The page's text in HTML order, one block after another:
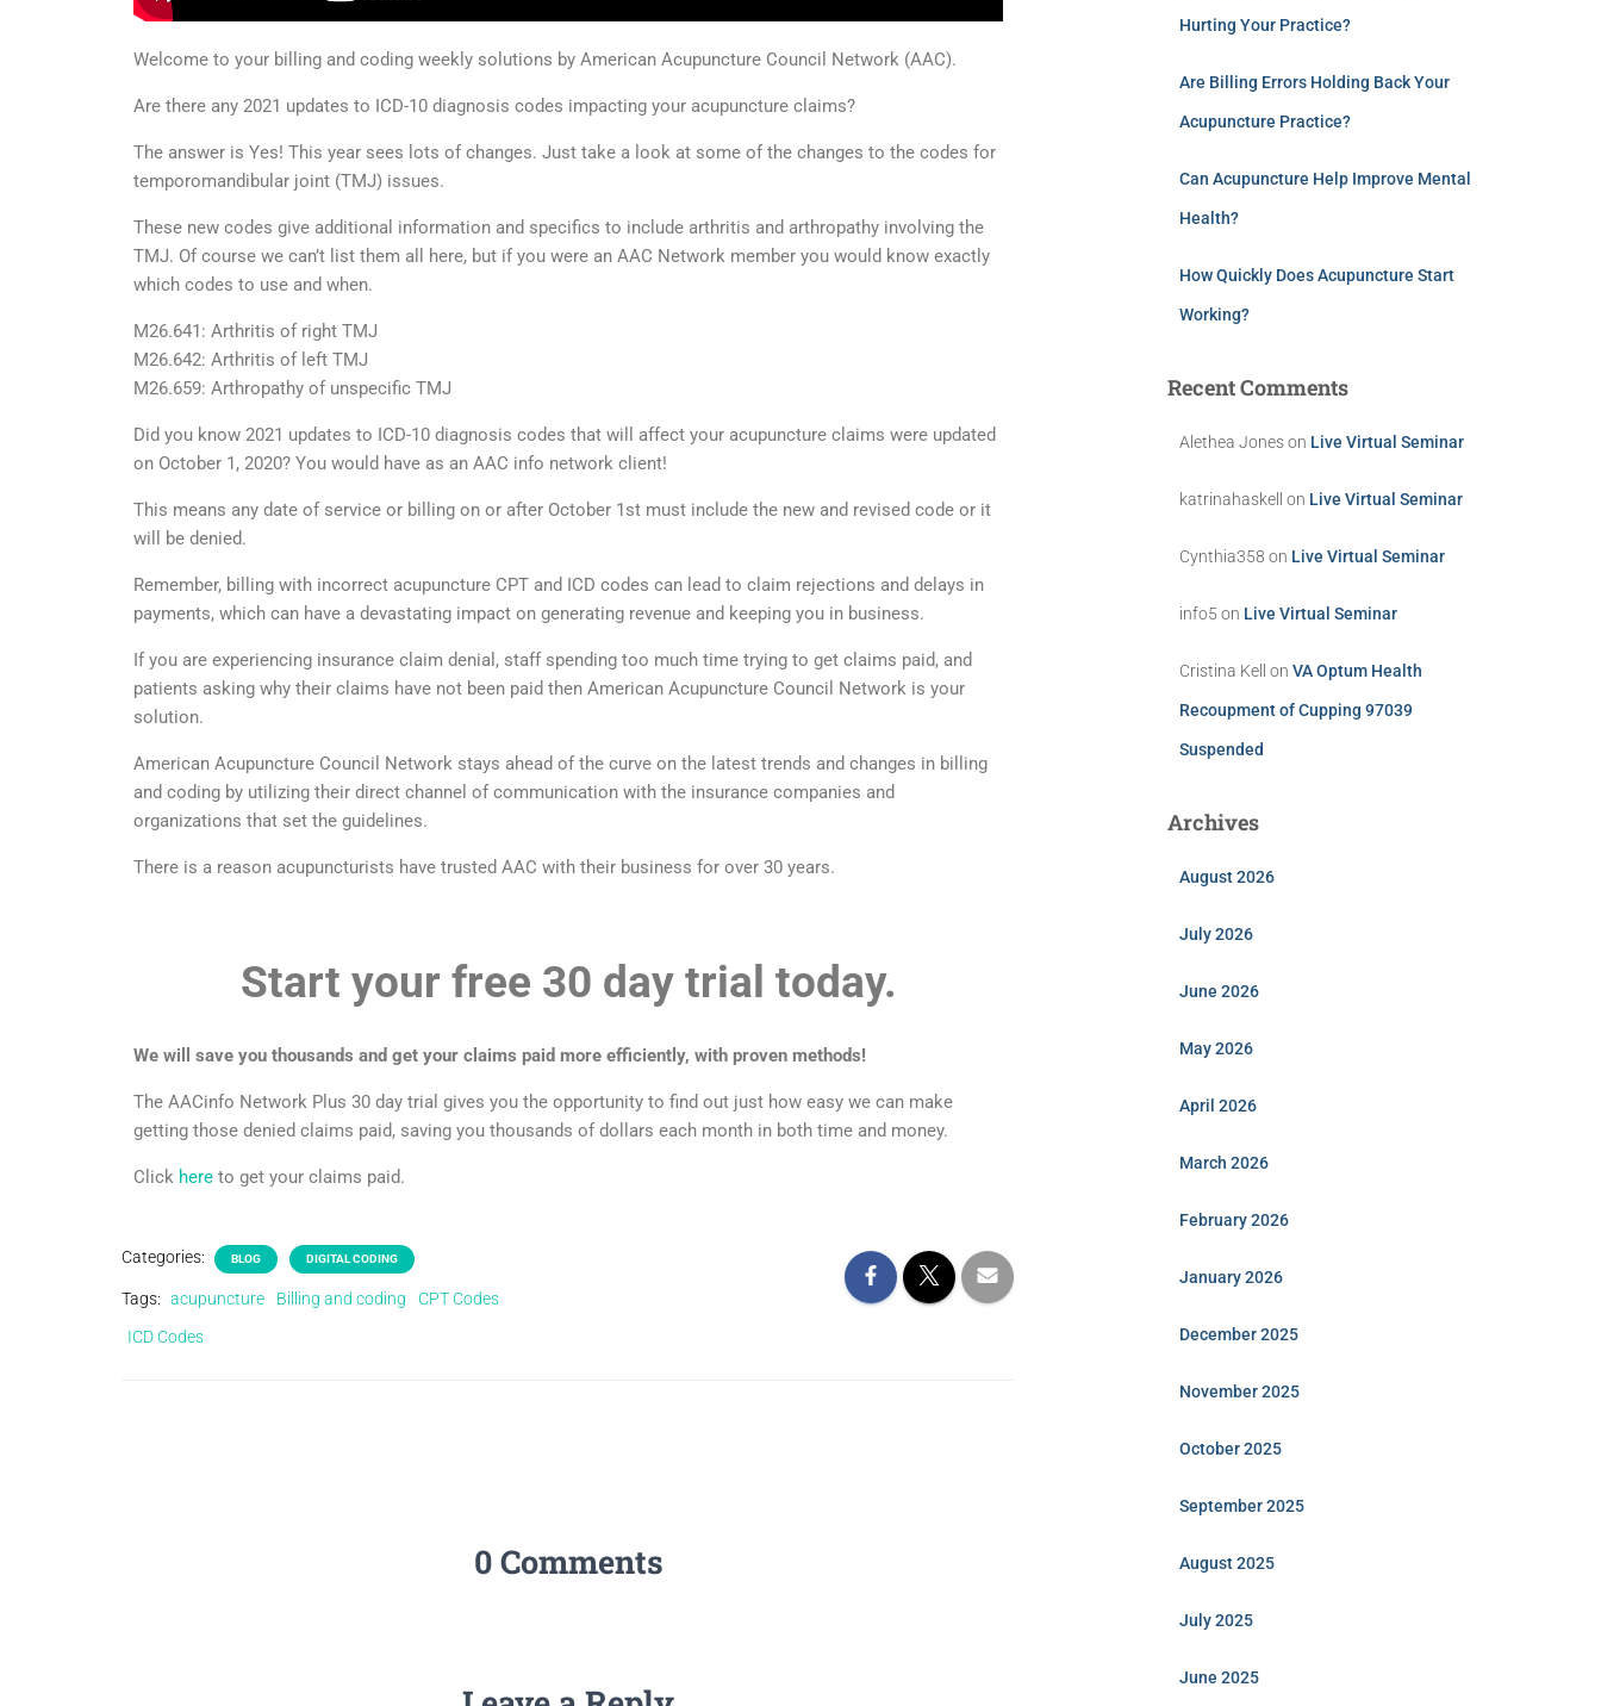
Welcome to your billing and coding weekly solutions by American Acupuncture Council Network (AAC).
Are there any 2021 updates to ICD-10 diagnosis codes impacting your acupuncture claims?
The answer is Yes! This year sees lots of changes. Just take a look at some of the changes to the codes for
temporomandibular joint (TMJ) issues.
These new codes give additional information and specifics to include arthritis and arthropathy involving the
TMJ. Of course we can’t list them all here, but if you were an AAC Network member you would know exactly
which codes to use and when.
M26.641: Arthritis of right TMJ
M26.642: Arthritis of left TMJ
M26.659: Arthropathy of unspecific TMJ
Did you know 2021 updates to ICD-10 diagnosis codes that will affect your acupuncture claims were updated
on October 1, 2020? You would have as an AAC info network client!
This means any date of service or billing on or after October 1st must include the new and revised code or it
will be denied.
Remember, billing with incorrect acupuncture CPT and ICD codes can lead to claim rejections and delays in
payments, which can have a devastating impact on generating revenue and keeping you in business.
If you are experiencing insurance claim denial, staff spending too much time trying to get claims paid, and
patients asking why their claims have not been paid then American Acupuncture Council Network is your
solution.
American Acupuncture Council Network stays ahead of the curve on the latest trends and changes in billing
and coding by utilizing their direct channel of communication with the insurance companies and
organizations that set the guidelines.
There is a reason acupuncturists have trusted AAC with their business for over 30 years.
Start your free 30 day trial today.
We will save you thousands and get your claims paid more efficiently, with proven methods!
The AACinfo Network Plus 30 day trial gives you the opportunity to find out just how easy we can make
getting those denied claims paid, saving you thousands of dollars each month in both time and money.
Click here to get your claims paid.
Categories: BLOG DIGITAL CODING
Tags: acupuncture Billing and coding
CPT Codes
ICD Codes
0 Comments
Hurting Your Practice?
Are Billing Errors Holding Back Your
Acupuncture Practice?
Can Acupuncture Help Improve Mental
Health?
How Quickly Does Acupuncture Start
Working?
Recent Comments
Alethea Joneson Live Virtual Seminar
katrinahaskell on Live Virtual Seminar
Cynthia358 on Live Virtual Seminar
info5 on Live Virtual Seminar
Cristina Kell on VA Optum Health
Recoupment of Cupping 97039
Suspended
Archives
August 2026
July 2026
June 2026
May 2026
April 2026
March 2026
February 2026
January 2026
December 2025
November 2025
October 2025
September 2025
August 2025
July 2025
June 2025